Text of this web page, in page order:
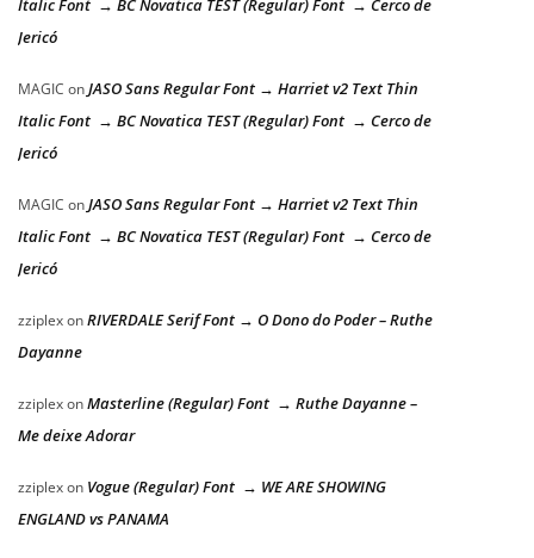
Italic Font → BC Novatica TEST (Regular) Font → Cerco de
Jericó
MAGIC onJASO Sans Regular Font → Harriet v2 Text Thin
Italic Font → BC Novatica TEST (Regular) Font → Cerco de
Jericó
MAGIC onJASO Sans Regular Font → Harriet v2 Text Thin
Italic Font → BC Novatica TEST (Regular) Font → Cerco de
Jericó
zziplexonRIVERDALE Serif Font → O Dono do Poder – Ruthe
Dayanne
zziplexonMasterline (Regular) Font → Ruthe Dayanne –
Me deixe Adorar
zziplexon Vogue (Regular) Font → WE ARE SHOWING
ENGLAND vs PANAMA